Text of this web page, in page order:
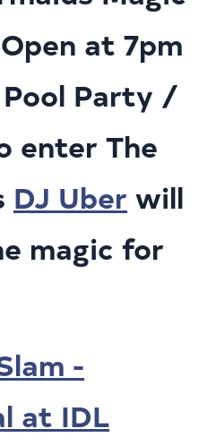
at 7pm
Party /
enter The
DJ Uber will
magic for
-
at IDL